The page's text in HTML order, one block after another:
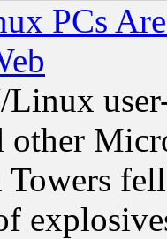
PCs
other